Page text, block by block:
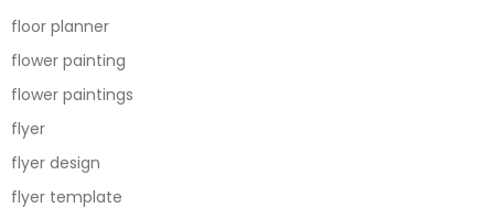
floor planner
flower painting
flower paintings
flyer
flyer design
flyer template